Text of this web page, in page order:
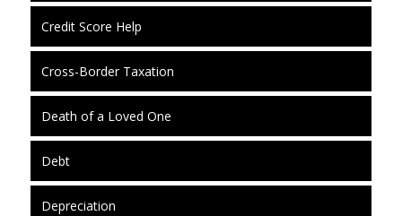
Credit Score Help
Cross-Border Taxation
Death of a Loved One
Debt
Depreciation